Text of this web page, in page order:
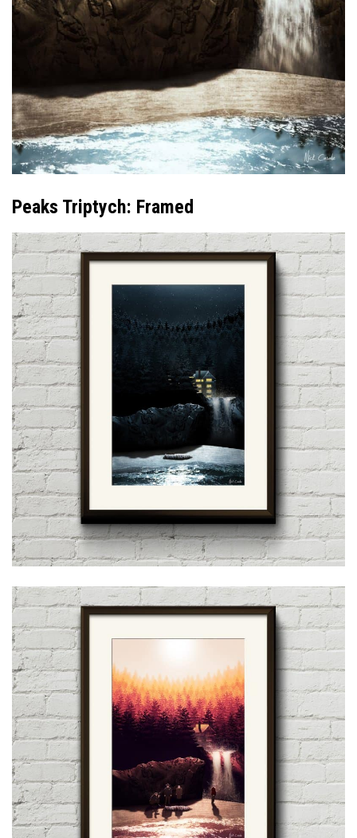
Peaks Triptych: Framed